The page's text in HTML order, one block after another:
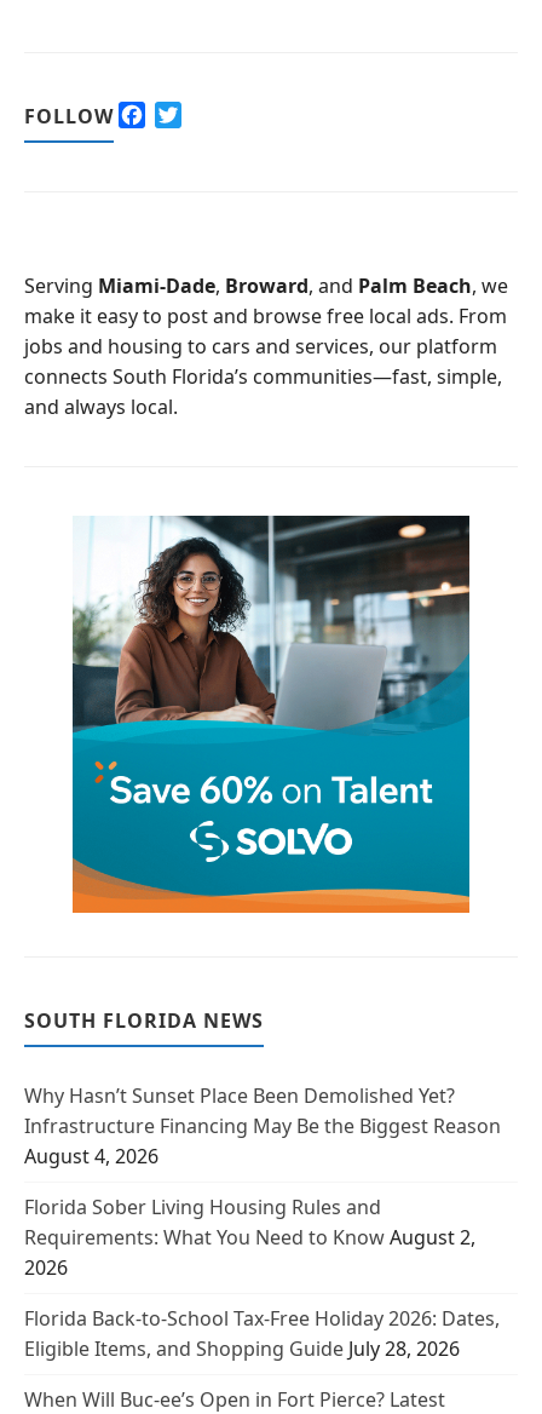
FOLLOW
o
k
Serving Miami-Dade, Broward, and Palm Beach, we
make it easy to post and browse free local ads. From
jobs and housing to cars and services, our platform
connects South Florida’s communities—fast, simple,
and always local.
SOUTH FLORIDA NEWS
Why Hasn’t Sunset Place Been Demolished Yet?
Infrastructure Financing May Be the Biggest Reason
August 4, 2026
Florida Sober Living Housing Rules and
Requirements: What You Need to KnowAugust 2,
2026
Florida Back-to-School Tax-Free Holiday 2026: Dates,
Eligible Items, and Shopping Guide July 28, 2026
When Will Buc-ee’s Open in Fort Pierce? Latest